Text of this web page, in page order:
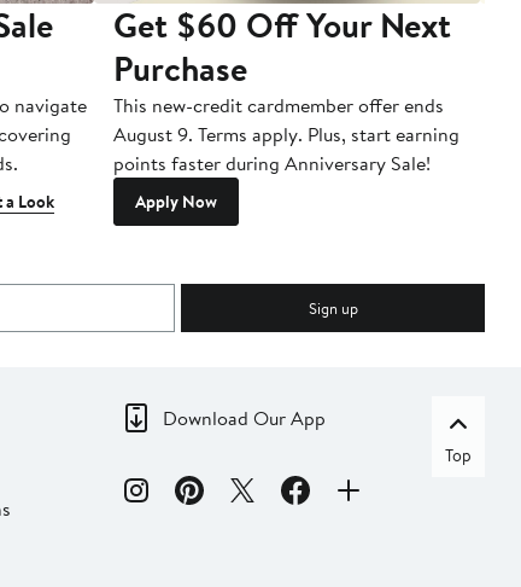
navigate
a Look
Get $60 Off Your Next
Purchase
This new-credit cardmember offer ends
August 9. Terms apply. Plus, start earning
points faster during Anniversary Sale!
Apply Now
Sign up
Download Our App
Top